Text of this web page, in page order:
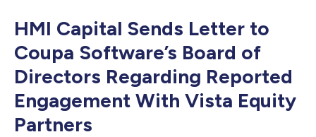
HMI Capital Sends Letter to
Coupa Software’s Board of
Directors Regarding Reported
Engagement With Vista Equity
Partners